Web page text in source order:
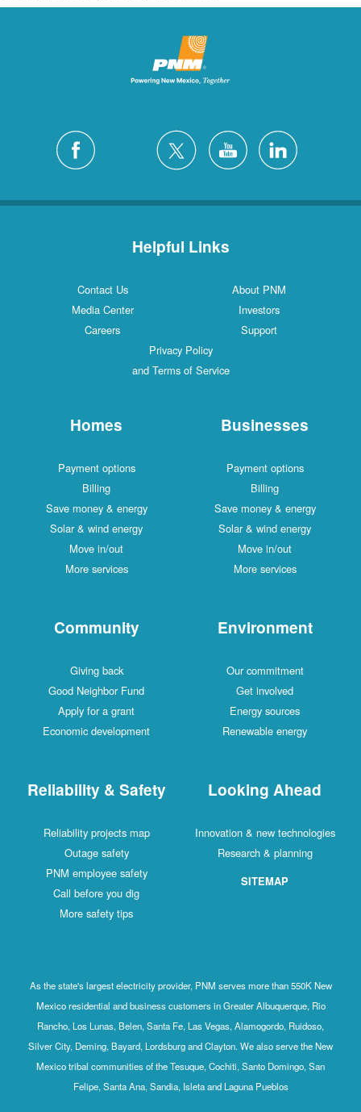
Helpful Links
Contact Us
About PNM
Media Center
Investors
Careers
Support
Privacy Policy
and Terms of Service
Homes
Payment options
Billing
Save money & energy
Solar & wind energy
Move in/out
More services
Businesses
Payment options
Billing
Save money & energy
Solar & wind energy
Move in/out
More services
Community
Giving back
Good Neighbor Fund
Apply for a grant
Economic development
Environment
Our commitment
Get involved
Energy sources
Renewable energy
Reliability & Safety
Reliability projects map
Outage safety
PNM employee safety
Call before you dig
More safety tips
Looking Ahead
Innovation & new technologies
Research & planning
SITEMAP
As the state's largest electricity provider, PNM serves more than 550K New
Mexico residential and business customers in Greater Albuquerque, Rio
Rancho, Los Lunas, Belen, Santa Fe, Las Vegas, Alamogordo, Ruidoso,
Silver City, Deming, Bayard, Lordsburg and Clayton. We also serve the New
Mexico tribal communities of the Tesuque, Cochiti, Santo Domingo, San
Felipe, Santa Ana, Sandia, Isleta and Laguna Pueblos